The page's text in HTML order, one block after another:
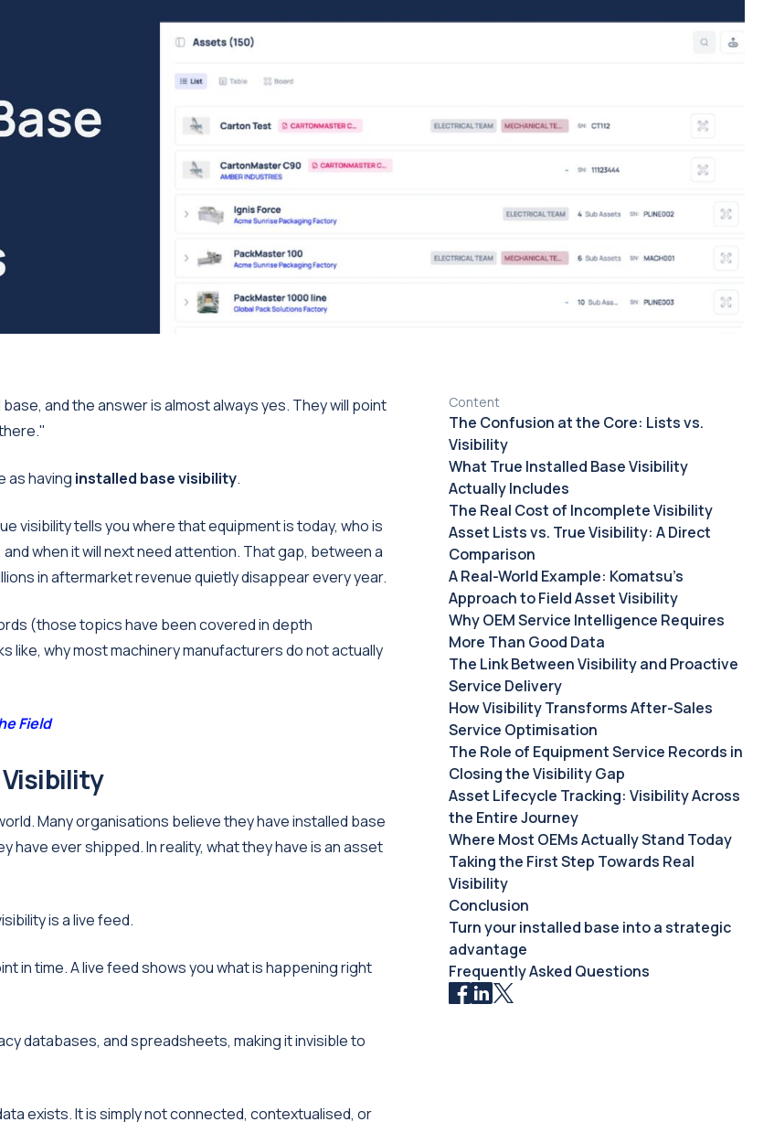
and the answer is almost always yes. They will point
as having installed base visibility.
visibility tells you where that equipment is today, who is
when it will next need attention. That gap, between a
in aftermarket revenue quietly disappear every year.
(those topics have been covered in depth
like, why most machinery manufacturers do not actually
Field
Many organisations believe they have installed base
have ever shipped. In reality, what they have is an asset
is a live feed.
in time. A live feed shows you what is happening right
databases, and spreadsheets, making it invisible to
exists. It is simply not connected, contextualised, or
Content
The Confusion at the Core: Lists vs.
Visibility
What True Installed Base Visibility
Actually Includes
The Real Cost of Incomplete Visibility
Asset Lists vs. True Visibility: A Direct
Comparison
A Real-World Example: Komatsu's
Approach to Field Asset Visibility
Why OEM Service Intelligence Requires
More Than Good Data
The Link Between Visibility and Proactive
Service Delivery
How Visibility Transforms After-Sales
Service Optimisation
The Role of Equipment Service Records in
Closing the Visibility Gap
Asset Lifecycle Tracking: Visibility Across
the Entire Journey
Where Most OEMs Actually Stand Today
Taking the First Step Towards Real
Visibility
Conclusion
Turn your installed base into a strategic
advantage
Frequently Asked Questions